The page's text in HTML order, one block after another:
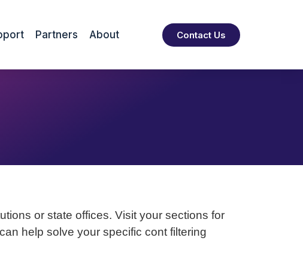
Partners About Contact Us
or state offices. Visit your sections for
help solve your specific cont filtering